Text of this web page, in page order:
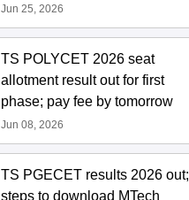
Jun 25, 2026
TS POLYCET 2026 seat
allotment result out for first
phase; pay fee by tomorrow
Jun 08, 2026
TS PGECET results 2026 out;
steps to download MTech